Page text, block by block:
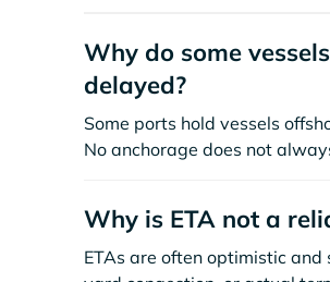
Why do some
delayed?
Some ports hold vessels
No anchorage does not
Why is ETA not a
ETAs are often optimistic